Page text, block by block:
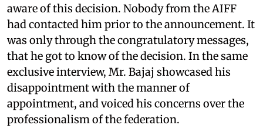
aware of this decision. Nobody from the AIFF
had contacted him prior to the announcement. It
was only through the congratulatory messages,
that he got to know of the decision. In the same
exclusive interview, Mr. Bajaj showcased his
disappointment with the manner of
appointment, and voiced his concerns over the
professionalism of the federation.